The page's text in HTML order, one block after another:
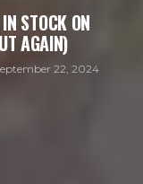
STOCK ON
AGAIN)
22, 2024